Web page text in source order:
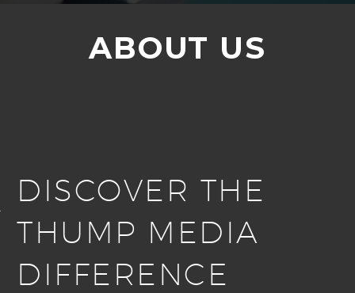
ABOUT US
DISCOVER THE
THUMP MEDIA
DIFFERENCE